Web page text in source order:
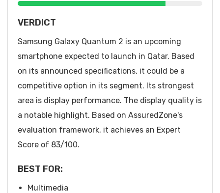
VERDICT
Samsung Galaxy Quantum 2 is an upcoming
smartphone expected to launch in Qatar. Based
on its announced specifications, it could be a
competitive option in its segment. Its strongest
area is display performance. The display quality is
a notable highlight. Based on AssuredZone's
evaluation framework, it achieves an Expert
Score of 83/100.
BEST FOR:
Multimedia